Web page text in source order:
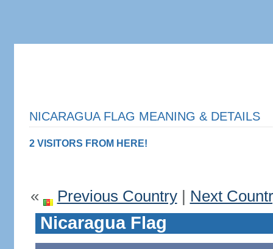
NICARAGUA FLAG MEANING & DETAILS
2 VISITORS FROM HERE!
« Previous Country| Next
Nicaragua Flag